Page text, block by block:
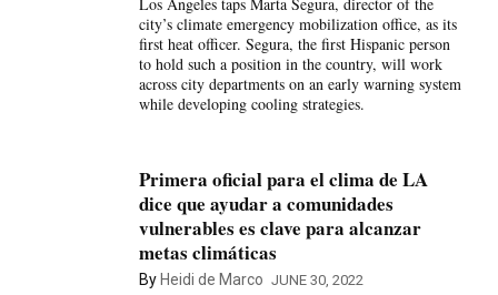
city’s climate emergency mobilization office, as its
first heat officer. Segura, the first Hispanic person
to hold such a position in the country, will work
across city departments on an early warning system
while developing cooling strategies.
Primera oficial para el clima de LA
dice que ayudar a comunidades
vulnerables es clave para alcanzar
metas climáticas
By Heidi de Marco JUNE 30, 2022